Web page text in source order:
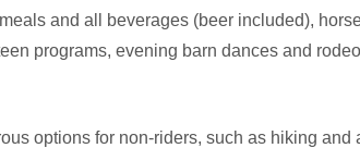
and all beverages (beer included),
programs, evening barn dances and
options for non-riders, such as hiking and